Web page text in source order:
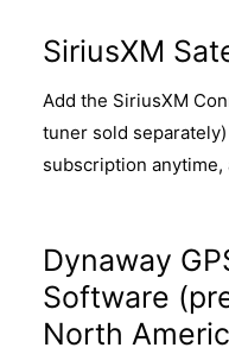
SiriusXM
Add the SiriusXM
tuner sold
subscription anytime,
Dynaway
Software
North